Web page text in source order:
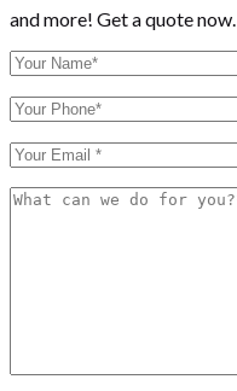
and more! Get a quote now.